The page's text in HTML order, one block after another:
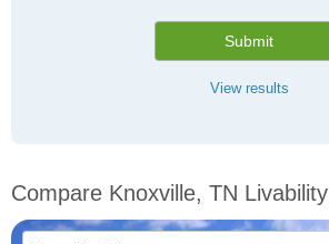
Submit
View results
Compare Knoxville, TN Livability